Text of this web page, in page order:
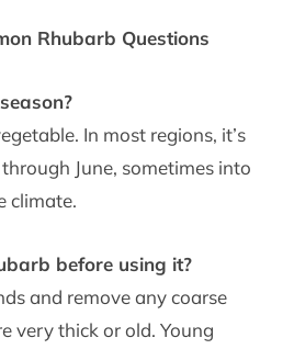
Rhubarb Questions
In most regions, it’s
June, sometimes into
climate.
before using it?
and remove any coarse
very thick or old. Young